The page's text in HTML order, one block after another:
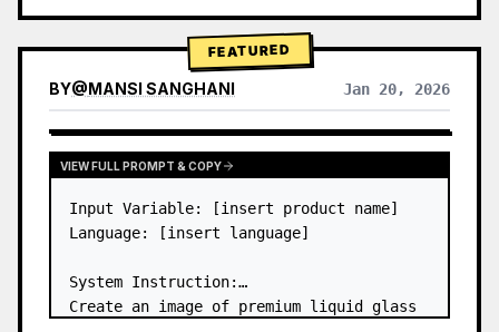
FEATURED
BY@MANSI SANGHANI Jan 20, 2026
VIEW RESULTS FROM OTHER MODELS
VIEW FULL PROMPT & COPY
Input Variable: [insert product name]
Language: [insert language]
System Instruction:
Create an image of premium liquid glass